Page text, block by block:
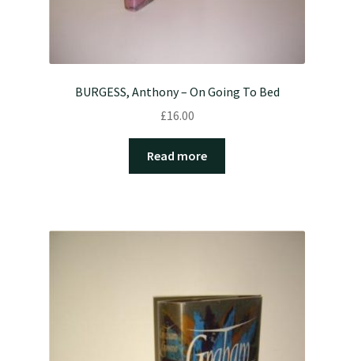
BURGESS, Anthony – On Going To Bed
£16.00
Read more